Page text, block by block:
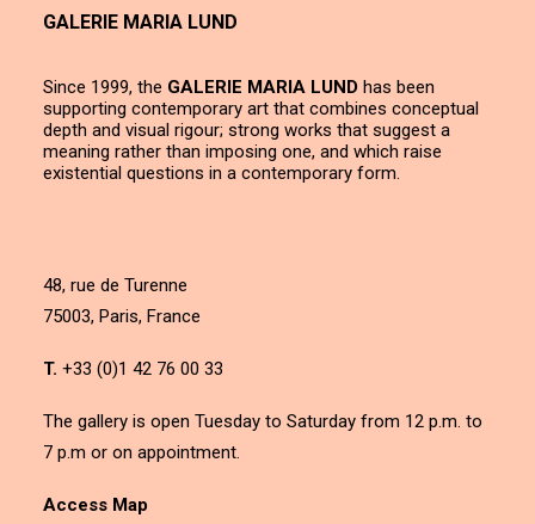
GALERIE MARIA LUND
Since 1999, the GALERIE MARIA LUND has been
supporting contemporary art that combines conceptual
depth and visual rigour; strong works that suggest a
meaning rather than imposing one, and which raise
existential questions in a contemporary form.
48, rue de Turenne
75003, Paris, France
T. +33 (0)1 42 76 00 33
The gallery is open Tuesday to Saturday from 12 p.m. to
7 p.m or on appointment.
Access Map